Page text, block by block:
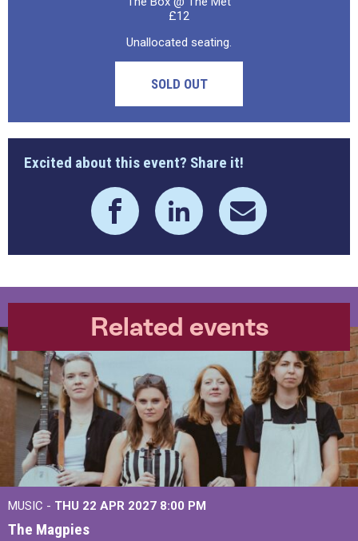
£12
Unallocated seating.
SOLD OUT
Excited about this event? Share it!
Related events
MUSIC - THU 22 APR 2027 8:00 PM
The Magpies